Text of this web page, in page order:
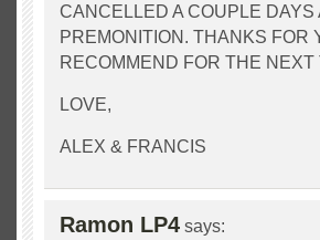
CANCELLED A COUPLE
PREMONITION. THANKS FOR
RECOMMEND FOR THE
LOVE,
ALEX & FRANCIS
Ramon LP4 says: